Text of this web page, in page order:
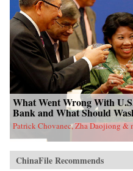
What Went Wrong With
Bank and What Should
Patrick Chovanec, Zha Daojiong &
ChinaFile Recommends